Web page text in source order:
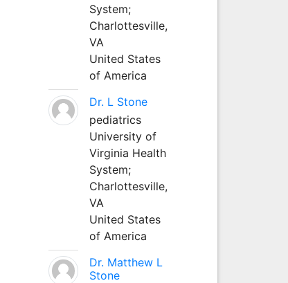
System;
Charlottesville,
VA
United States
of America
Dr. L Stone
pediatrics
University of
Virginia Health
System;
Charlottesville,
VA
United States
of America
Dr. Matthew L
Stone